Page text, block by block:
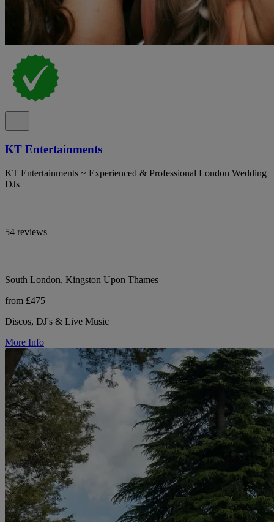
KT Entertainments
KT Entertainments ~ Experienced & Professional London Wedding
DJs
54 reviews
South London, Kingston Upon Thames
from £475
Discos, DJ's & Live Music
More Info